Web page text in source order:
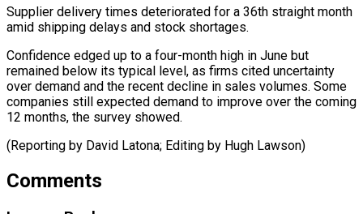
Supplier delivery times deteriorated for a 36th ​straight ‌month
amid shipping delays and stock shortages.
Confidence edged ​up to ⁠a four-month high in June but
remained below its typical level, as firms cited uncertainty
over demand and the recent decline in sales volumes. Some
companies still expected demand to improve over the coming
12 months, the survey showed.
(Reporting by David Latona; Editing ​by Hugh Lawson)
Comments